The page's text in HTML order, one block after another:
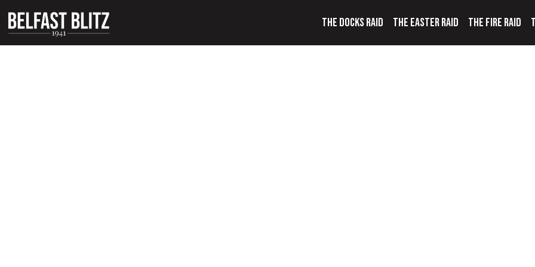
THE DOCKS RAID THE EASTER RAID THE FIRE RAID